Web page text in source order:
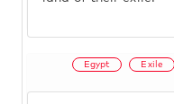
Egypt Exile